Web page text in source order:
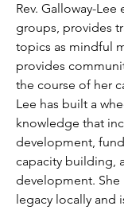
Rev. Galloway-
groups, provides
topics as mindful
provides
the course of her
Lee has built a
knowledge that
development,
capacity building,
development. She
legacy locally and